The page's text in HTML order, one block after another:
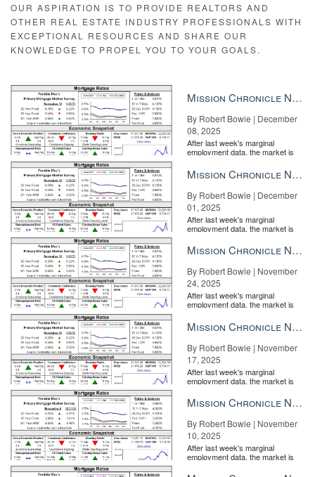
FHFA
OUR ASPIRATION IS TO PROVIDE REALTORS AND
OTHER REAL ESTATE INDUSTRY PROFESSIONALS WITH
EXCEPTIONAL RESOURCES AND SHARE OUR
KNOWLEDGE TO PROPEL YOU TO YOUR GOALS.
Mission Chronicle Newsletter Dec 8, 2025
By Robert Bowie | December
08, 2025
After last week's marginal
employment data, the market is
the Fe...
Mission Chronicle Newsletter Dec 1, 2025
By Robert Bowie | December
01, 2025
After last week's marginal
employment data, the market is
the Fe...
Mission Chronicle Newsletter Nov 24, 2025
By Robert Bowie | November
24, 2025
After last week's marginal
employment data, the market is
the Fe...
Mission Chronicle Newsletter Nov 17, 2025
By Robert Bowie | November
17, 2025
After last week's marginal
employment data, the market is
the Fe...
Mission Chronicle Newsletter Nov 10, 2025
By Robert Bowie | November
10, 2025
After last week's marginal
employment data, the market is